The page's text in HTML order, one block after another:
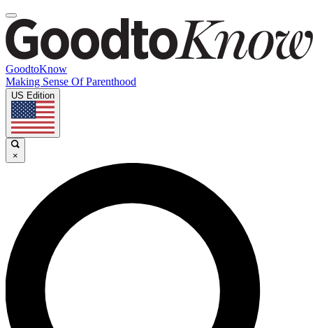
GoodtoKnow
Making Sense Of Parenthood
US Edition
×